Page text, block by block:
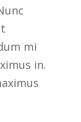
mi
in.